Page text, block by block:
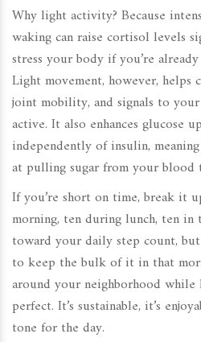
Why light activity? Because
waking can raise cortisol levels
stress your body if you’re
Light movement, however, helps
joint mobility, and signals to
active. It also enhances glucose
independently of insulin,
at pulling sugar from your blood
If you’re short on time, break it
morning, ten during lunch, ten
toward your daily step count,
to keep the bulk of it in that
around your neighborhood
perfect. It’s sustainable, it’s
tone for the day.